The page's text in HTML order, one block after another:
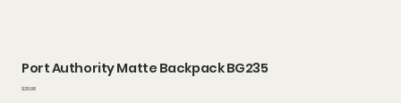
Port Authority Matte Backpack BG235
Price
$29.98